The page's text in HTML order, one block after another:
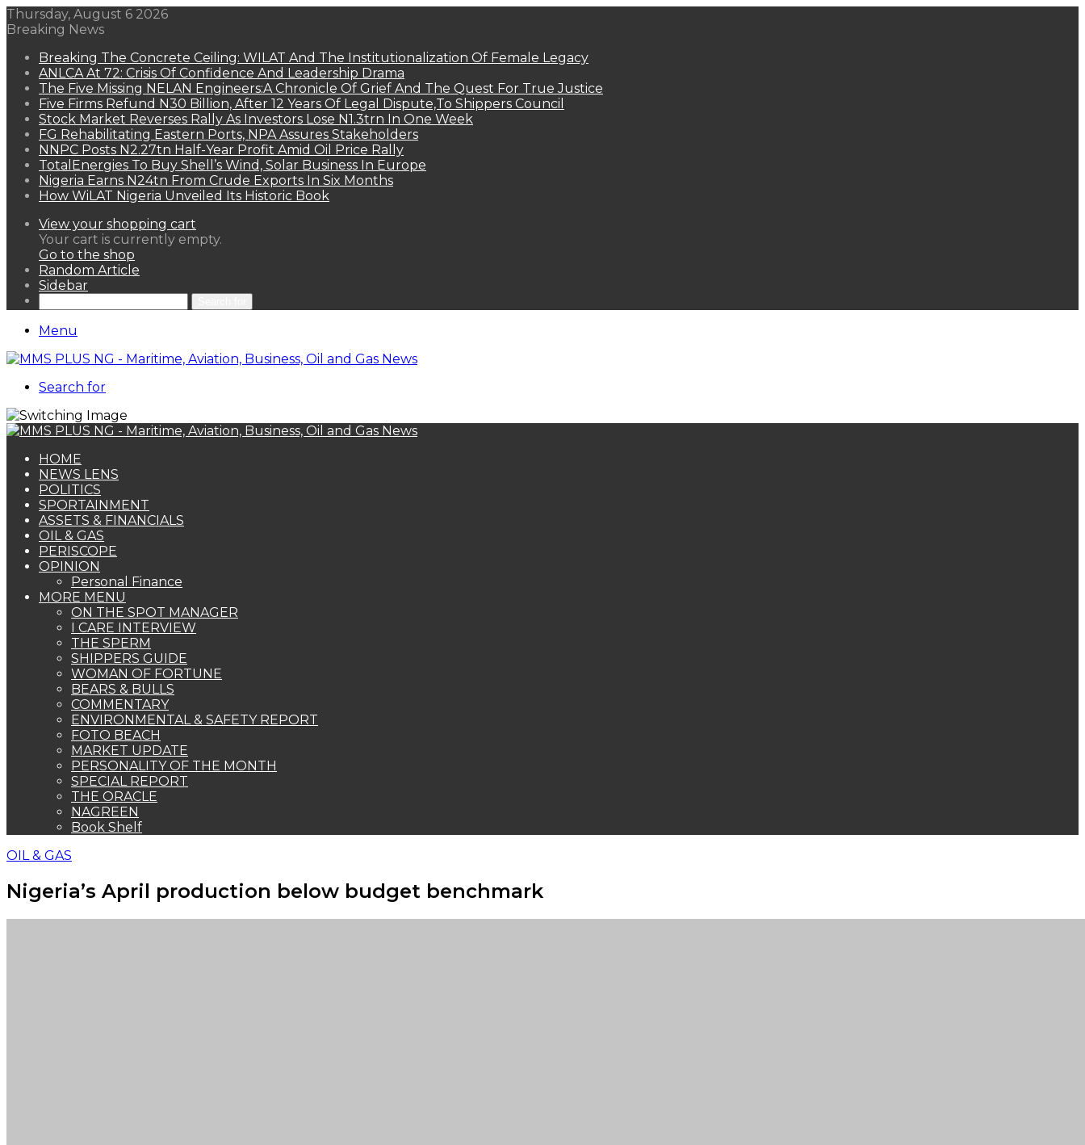
Thursday, August 6 2026
Breaking News
Breaking The Concrete Ceiling: WILAT And The Institutionalization Of Female Legacy
ANLCA At 72: Crisis Of Confidence And Leadership Drama
The Five Missing NELAN Engineers:A Chronicle Of Grief And The Quest For True Justice
Five Firms Refund N30 Billion, After 12 Years Of Legal Dispute,To Shippers Council
Stock Market Reverses Rally As Investors Lose N1.3trn In One Week
FG Rehabilitating Eastern Ports, NPA Assures Stakeholders
NNPC Posts N2.27tn Half-Year Profit Amid Oil Price Rally
TotalEnergies To Buy Shell’s Wind, Solar Business In Europe
Nigeria Earns N24tn From Crude Exports In Six Months
How WiLAT Nigeria Unveiled Its Historic Book
View your shopping cart
Your cart is currently empty.
Go to the shop
Random Article
Sidebar
Menu
Search for
HOME
NEWS LENS
POLITICS
SPORTAINMENT
ASSETS & FINANCIALS
OIL & GAS
PERISCOPE
OPINION
Personal Finance
MORE MENU
ON THE SPOT MANAGER
I CARE INTERVIEW
THE SPERM
SHIPPERS GUIDE
WOMAN OF FORTUNE
BEARS & BULLS
COMMENTARY
ENVIRONMENTAL & SAFETY REPORT
FOTO BEACH
MARKET UPDATE
PERSONALITY OF THE MONTH
SPECIAL REPORT
THE ORACLE
NAGREEN
Book Shelf
OIL & GAS
Nigeria’s April production below budget benchmark